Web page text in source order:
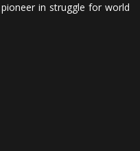
in struggle for world